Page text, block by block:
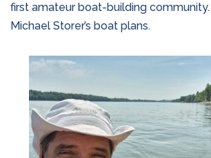
first amateur boat-building
Michael Storer’s boat plans.